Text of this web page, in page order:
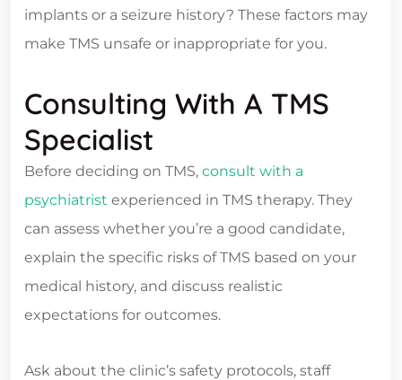
implants or a seizure history? These factors may
make TMS unsafe or inappropriate for you.
Consulting With A TMS
Specialist
Before deciding on TMS, consult with a
psychiatrist experienced in TMS therapy. They
can assess whether you’re a good candidate,
explain the specific risks of TMS based on your
medical history, and discuss realistic
expectations for outcomes.
Ask about the clinic’s safety protocols, staff